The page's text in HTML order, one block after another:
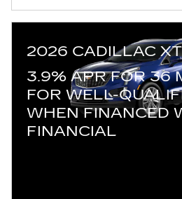
2026 CADILLAC
3.9% APR FOR 36
FOR WELL-
WHEN FINANCED
FINANCIAL